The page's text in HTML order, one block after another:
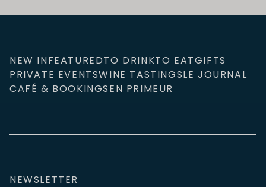
NEW INFEATUREDTO DRINKTO EATGIFTS
PRIVATE EVENTSWINE TASTINGSLE JOURNAL
CAFÉ & BOOKINGSEN PRIMEUR
NEWSLETTER